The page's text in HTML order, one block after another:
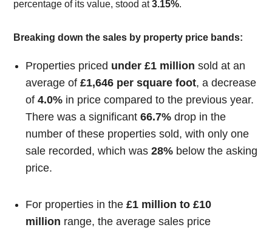
percentage of its value, stood at3.15%.
Breaking down the sales by property price bands:
Properties priced under £1 million sold at an
average of£1,646 per square foot, a decrease
of4.0% in price compared to the previous year.
There was a significant66.7% drop in the
number of these properties sold, with only one
sale recorded, which was28% below the asking
price.
For properties in the£1 million to £10
million range, the average sales price